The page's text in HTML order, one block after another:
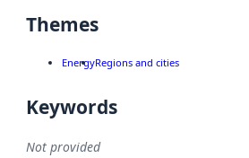
Themes
EnergyRegions and cities
Keywords
Not provided